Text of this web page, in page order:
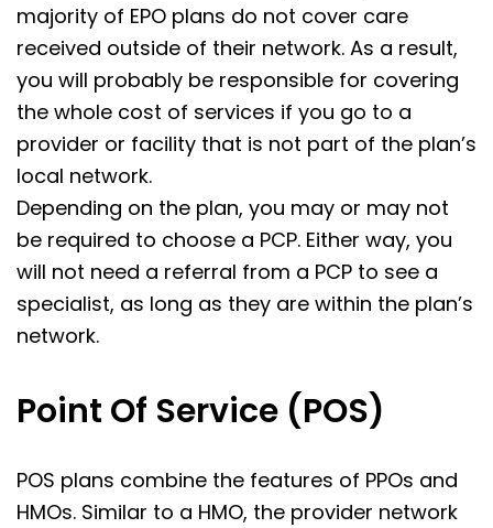
majority of EPO plans do not cover care
received outside of their network. As a result,
you will probably be responsible for covering
the whole cost of services if you go to a
provider or facility that is not part of the plan’s
local network.
Depending on the plan, you may or may not
be required to choose a PCP. Either way, you
will not need a referral from a PCP to see a
specialist, as long as they are within the plan’s
network.
Point Of Service (POS)
POS plans combine the features of PPOs and
HMOs. Similar to a HMO, the provider network